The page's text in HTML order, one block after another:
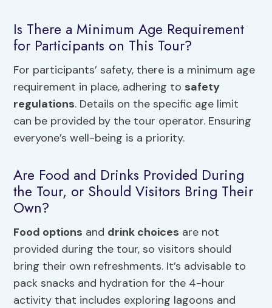
Is There a Minimum Age Requirement
for Participants on This Tour?
For participants’ safety, there is a minimum age
requirement in place, adhering to safety
regulations. Details on the specific age limit
can be provided by the tour operator. Ensuring
everyone’s well-being is a priority.
Are Food and Drinks Provided During
the Tour, or Should Visitors Bring Their
Own?
Food options and drink choices are not
provided during the tour, so visitors should
bring their own refreshments. It’s advisable to
pack snacks and hydration for the 4-hour
activity that includes exploring lagoons and